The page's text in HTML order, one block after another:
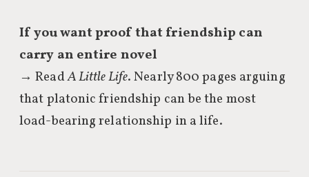
If you want proof that friendship can
carry an entire novel
→ ReadA Little Life. Nearly 800 pages arguing
that platonic friendship can be the most
load-bearing relationship in a life.